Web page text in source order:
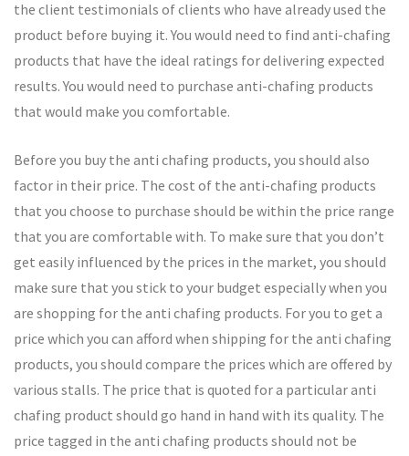
the client testimonials of clients who have already used the
product before buying it. You would need to find anti-chafing
products that have the ideal ratings for delivering expected
results. You would need to purchase anti-chafing products
that would make you comfortable.
Before you buy the anti chafing products, you should also
factor in their price. The cost of the anti-chafing products
that you choose to purchase should be within the price range
that you are comfortable with. To make sure that you don’t
get easily influenced by the prices in the market, you should
make sure that you stick to your budget especially when you
are shopping for the anti chafing products. For you to get a
price which you can afford when shipping for the anti chafing
products, you should compare the prices which are offered by
various stalls. The price that is quoted for a particular anti
chafing product should go hand in hand with its quality. The
price tagged in the anti chafing products should not be